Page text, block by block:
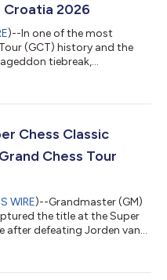
Croatia 2026
)--In one of the most
(GCT) history and the
tiebreak,
final-day comeback by
wins," said Augusta Dragic,
Chess Classic
Chess Tour
WIRE)--Grandmaster (GM)
the title at the Super
after defeating Jorden van
Grand Chess Tour (GCT)